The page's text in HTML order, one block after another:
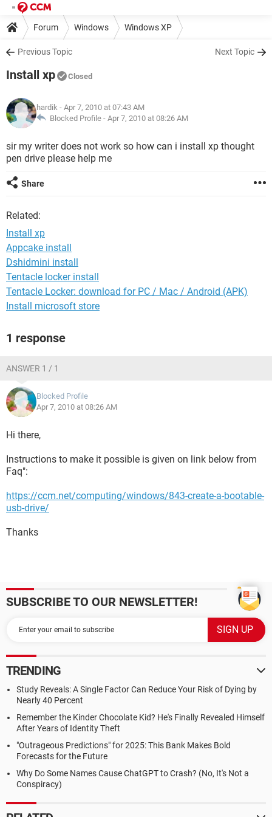
Forum Windows Windows XP
Previous Topic Next Topic
Install xp Closed
hardik - Apr 7, 2010 at 07:43 AM
Blocked Profile - Apr 7, 2010 at 08:26 AM
sir my writer does not work so how can i install xp thought
pen drive please help me
Share
Related:
Install xp
Appcake install
Dshidmini install
Tentacle locker install
Tentacle Locker: download for PC / Mac / Android (APK)
Install microsoft store
1 response
ANSWER 1 / 1
Blocked Profile
Apr 7, 2010 at 08:26 AM
Hi there,
Instructions to make it possible is given on link below from
Faq":
https://ccm.net/computing/windows/843-create-a-bootable-
usb-drive/
Thanks
SUBSCRIBE TO OUR NEWSLETTER!
TRENDING
Study Reveals: A Single Factor Can Reduce Your Risk of Dying by
Nearly 40 Percent
Remember the Kinder Chocolate Kid? He's Finally Revealed Himself
After Years of Identity Theft
"Outrageous Predictions" for 2025: This Bank Makes Bold
Forecasts for the Future
Why Do Some Names Cause ChatGPT to Crash? (No, It's Not a
Conspiracy)